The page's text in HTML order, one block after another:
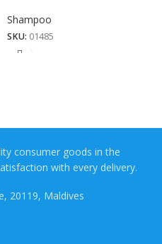
Shampoo
SKU: 01485
consumer goods in the
with every delivery.
20119, Maldives